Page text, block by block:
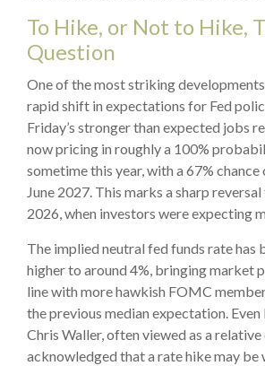
To Hike, or Not to Hike,
Question
One of the most striking
rapid shift in expectations for Fed
Friday’s stronger than expected jobs
now pricing in roughly a 100%
sometime this year, with a 67%
June 2027. This marks a sharp
2026, when investors were expecting
The implied neutral fed funds rate has
higher to around 4%, bringing market
line with more hawkish FOMC
the previous median expectation. Even
Chris Waller, often viewed as a
acknowledged that a rate hike may be